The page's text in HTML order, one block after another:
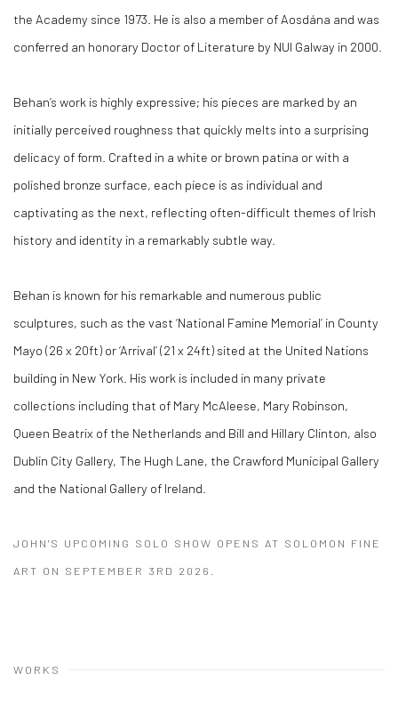
the Academy since 1973. He is also a member of Aosdána and was
conferred an honorary Doctor of Literature by NUI Galway in 2000.
Behan’s work is highly expressive; his pieces are marked by an
initially perceived roughness that quickly melts into a surprising
delicacy of form. Crafted in a white or brown patina or with a
polished bronze surface, each piece is as individual and
captivating as the next, reflecting often-difficult themes of Irish
history and identity in a remarkably subtle way.
Behan is known for his remarkable and numerous public
sculptures, such as the vast ‘National Famine Memorial’ in County
Mayo (26 x 20ft) or ‘Arrival’ (21 x 24ft) sited at the United Nations
building in New York. His work is included in many private
collections including that of Mary McAleese, Mary Robinson,
Queen Beatrix of the Netherlands and Bill and Hillary Clinton, also
Dublin City Gallery, The Hugh Lane, the Crawford Municipal Gallery
and the National Gallery of Ireland.
JOHN'S UPCOMING SOLO SHOW OPENS AT SOLOMON FINE
ART ON SEPTEMBER 3RD 2026.
WORKS